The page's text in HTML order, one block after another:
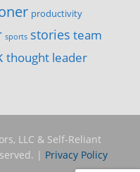
productivity
sports stories team
thought leader
LLC & Self-Reliant
| Privacy Policy